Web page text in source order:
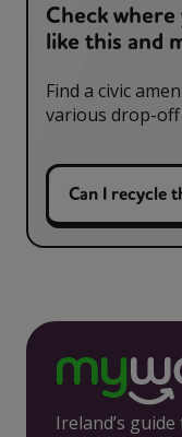
Check
like this and
Find a civic
various drop-
Can I recycle
Ireland’s